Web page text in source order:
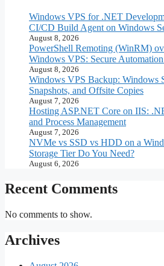
Windows VPS for .NET
CI/CD Build Agent on Windows
August 8, 2026
PowerShell Remoting (WinRM)
Windows VPS: Secure
August 8, 2026
Windows VPS Backup: Windows
Snapshots, and Offsite Copies
August 7, 2026
Hosting ASP.NET Core on IIS:
and Process Management
August 7, 2026
NVMe vs SSD vs HDD on a
Storage Tier Do You Need?
August 6, 2026
Recent Comments
No comments to show.
Archives